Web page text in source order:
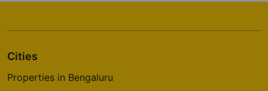
Cities
Properties in Bengaluru